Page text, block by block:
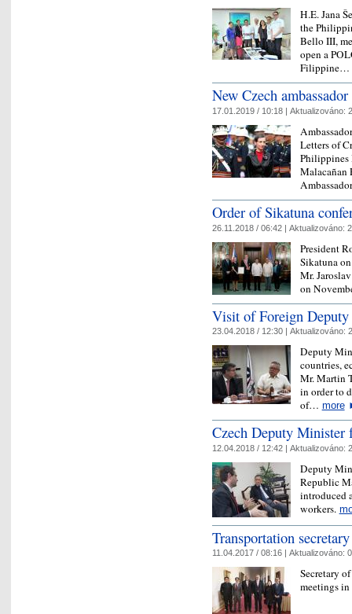
H.E. Jana
the
Bello III,
open a
Filippine…
New Czech
17.01.2019 / 10:18 | Aktualizováno:
Letters of
Philippines
Malacañan
Order of Sikatuna
26.11.2018 / 06:42 | Aktualizováno:
President
Sikatuna
Mr.
on
Visit of Foreign
23.04.2018 / 12:30 | Aktualizováno:
Deputy
countries,
Mr. Martin
in order to
of… more
Czech Deputy Minister
12.04.2018 / 12:42 | Aktualizováno:
Deputy
Republic
introduced
workers.
Transportation
11.04.2017 / 08:16 | Aktualizováno:
Secretary
meetings